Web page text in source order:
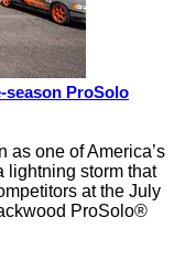
season ProSolo
as one of America’s
lightning storm that
at the July
ProSolo®